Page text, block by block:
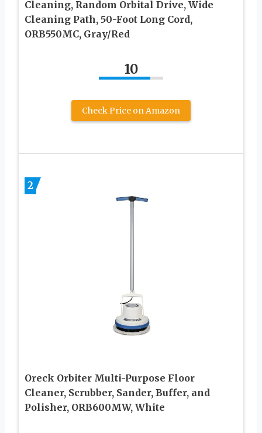
Cleaning, Random Orbital Drive, Wide
Cleaning Path, 50-Foot Long Cord,
ORB550MC, Gray/Red
10
Check Price on Amazon
2
Oreck Orbiter Multi-Purpose Floor
Cleaner, Scrubber, Sander, Buffer, and
Polisher, ORB600MW, White